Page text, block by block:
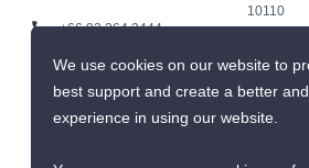
+66 92 264 3444
+66 92 264 3444
contact@propertyscout.co.th
10110
We use cookies on our website to
best support and create a better
experience in using our website.